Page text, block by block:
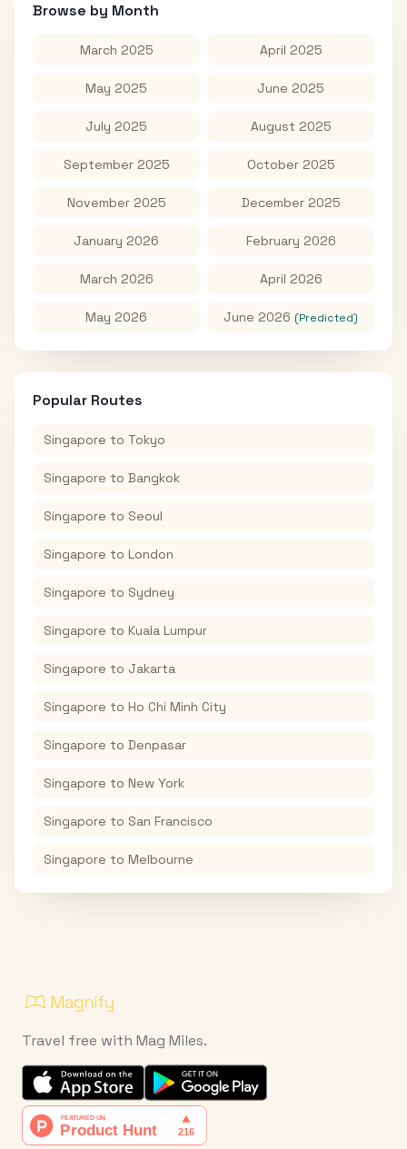
Browse by Month
March 2025 April 2025
May 2025 June 2025
July 2025 August 2025
September 2025 October 2025
November 2025 December 2025
January 2026 February 2026
March 2026 April 2026
May 2026 June 2026 (Predicted)
Popular Routes
Singapore to Tokyo
Singapore to Bangkok
Singapore to Seoul
Singapore to London
Singapore to Sydney
Singapore to Kuala Lumpur
Singapore to Jakarta
Singapore to Ho Chi Minh City
Singapore to Denpasar
Singapore to New York
Singapore to San Francisco
Singapore to Melbourne
Travel free with Mag Miles.